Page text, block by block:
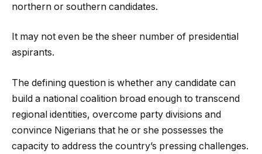
northern or southern candidates.
It may not even be the sheer number of presidential
aspirants.
The defining question is whether any candidate can
build a national coalition broad enough to transcend
regional identities, overcome party divisions and
convince Nigerians that he or she possesses the
capacity to address the country’s pressing challenges.